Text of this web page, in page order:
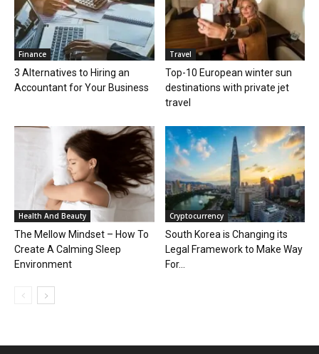
Finance
3 Alternatives to Hiring an
Accountant for Your Business
Travel
Top-10 European winter sun
destinations with private jet
travel
Health And Beauty
The Mellow Mindset – How To
Create A Calming Sleep
Environment
Cryptocurrency
South Korea is Changing its
Legal Framework to Make Way
For...